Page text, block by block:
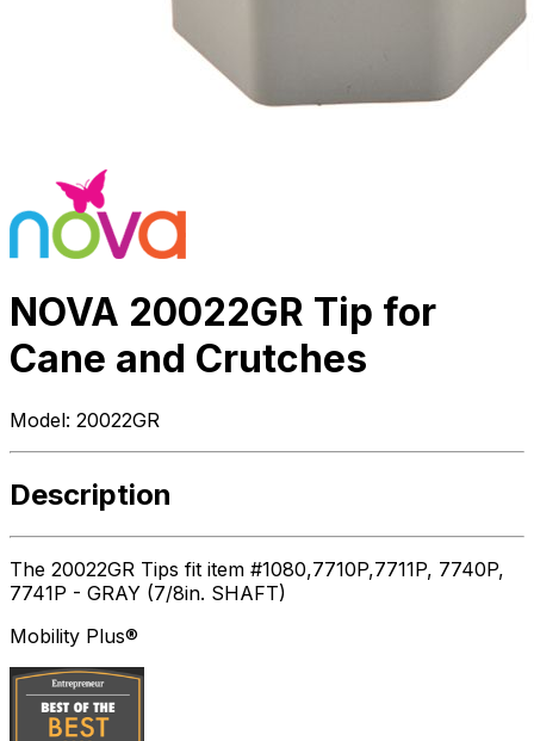
NOVA 20022GR Tip for
Cane and Crutches
Model: 20022GR
Description
The 20022GR Tips fit item #1080,7710P,7711P, 7740P,
7741P - GRAY (7/8in. SHAFT)
Mobility Plus®